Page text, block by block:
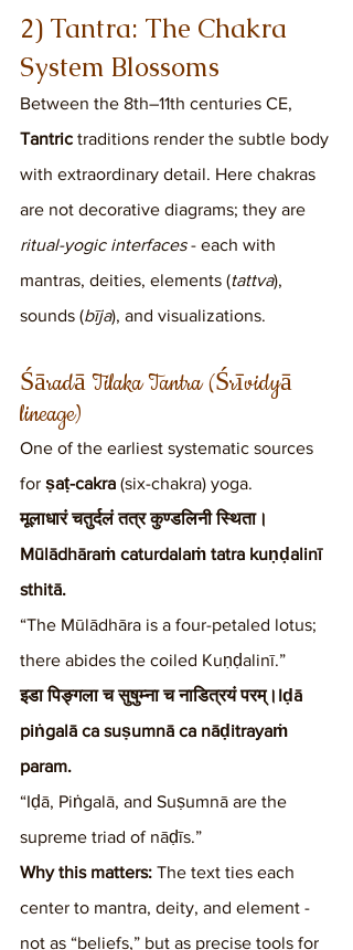
2) Tantra: The Chakra
System Blossoms
Between the 8th–11th centuries CE,
Tantric traditions render the subtle body
with extraordinary detail. Here chakras
are not decorative diagrams; they are
ritual-yogic interfaces - each with
mantras, deities, elements (tattva),
sounds (bīja), and visualizations.
Śāradā Tilaka Tantra (Śrīvidyā
lineage)
One of the earliest systematic sources
for ṣaṭ-cakra (six-chakra) yoga.
मूलाधारं चतुर्दलं तत्र कुण्डलिनी स्थिता।
Mūlādhāraṁ caturdalaṁ tatra kuṇḍalinī
sthitā.
“The Mūlādhāra is a four-petaled lotus;
there abides the coiled Kuṇḍalinī.”
इडा पिङ्गला च सुषुम्ना च नाडित्रयं परम्।Iḍā
piṅgalā ca suṣumnā ca nāḍitrayaṁ
param.
“Iḍā, Piṅgalā, and Suṣumnā are the
supreme triad of nāḍīs.”
Why this matters: The text ties each
center to mantra, deity, and element -
not as “beliefs,” but as precise tools for